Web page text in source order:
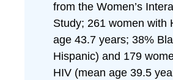
from the Women’s
Study; 261 women with
age 43.7 years; 38%
Hispanic) and 179
HIV (mean age 39.5